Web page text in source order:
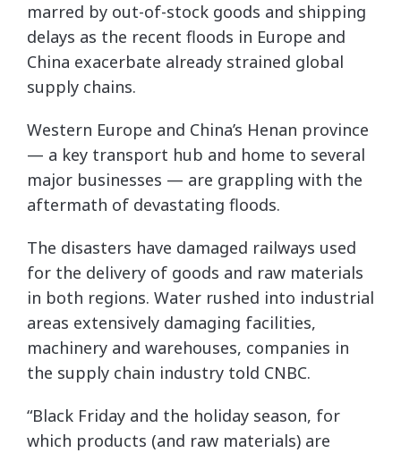
marred by out-of-stock goods and shipping
delays as the recent floods in Europe and
China exacerbate already strained global
supply chains.
Western Europe and China’s Henan province
— a key transport hub and home to several
major businesses — are grappling with the
aftermath of devastating floods.
The disasters have damaged railways used
for the delivery of goods and raw materials
in both regions. Water rushed into industrial
areas extensively damaging facilities,
machinery and warehouses, companies in
the supply chain industry told CNBC.
“Black Friday and the holiday season, for
which products (and raw materials) are